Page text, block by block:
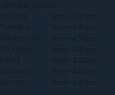
OPENING HOURS
Monday
Tuesday
Wednesday
Thursday
Friday
Saturday
Sunday
9am-4:30pm
9am-4:30pm
9am-4:30pm
9am-4:30pm
9am-4:30pm
9am-4:30pm
9am-4:30pm